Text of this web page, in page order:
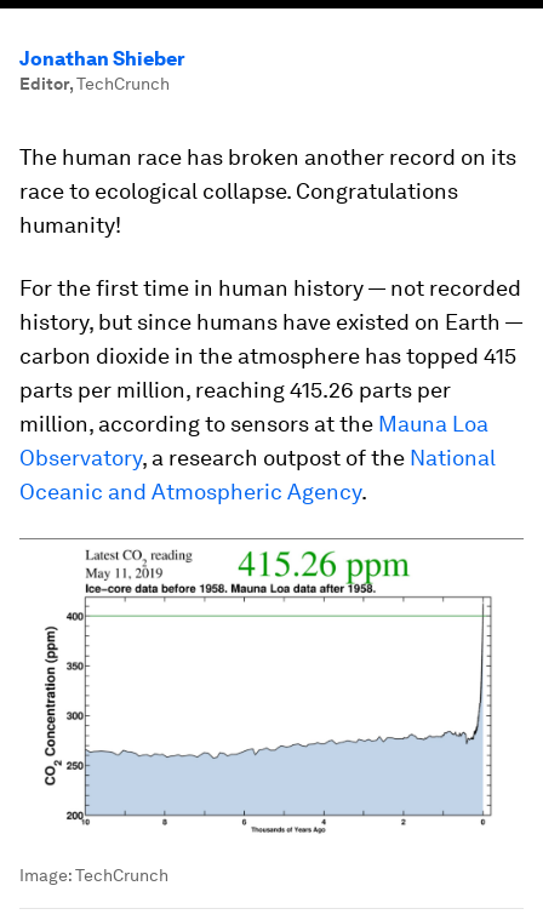
Jonathan Shieber
Editor,TechCrunch
The human race has broken another record on its
race to ecological collapse. Congratulations
humanity!
For the first time in human history — not recorded
history, but since humans have existed on Earth —
carbon dioxide in the atmosphere has topped 415
parts per million, reaching 415.26 parts per
million, according to sensors at the Mauna Loa
Observatory, a research outpost of the National
Oceanic and Atmospheric Agency.
Image:TechCrunch